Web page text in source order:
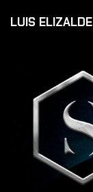
LUIS ELIZALDE